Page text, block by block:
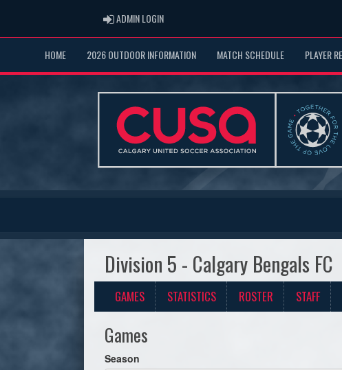
ADMIN LOGINADMIN LOGIN
HOME 2026 OUTDOOR INFORMATION MATCH SCHEDULE PLAYER
Division 5 - Calgary Bengals FC
GAMES STATISTICS ROSTER STAFF
Games
Season